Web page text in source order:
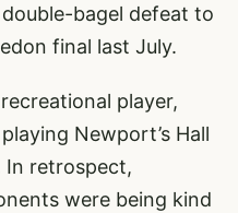
bagel defeat to
final last July.
player,
Newport’s Hall
In retrospect,
were being kind